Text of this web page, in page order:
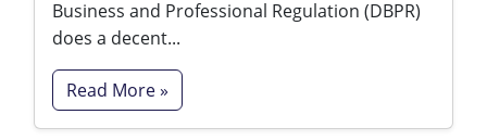
Business and Professional Regulation (DBPR)
does a decent...
Read More »